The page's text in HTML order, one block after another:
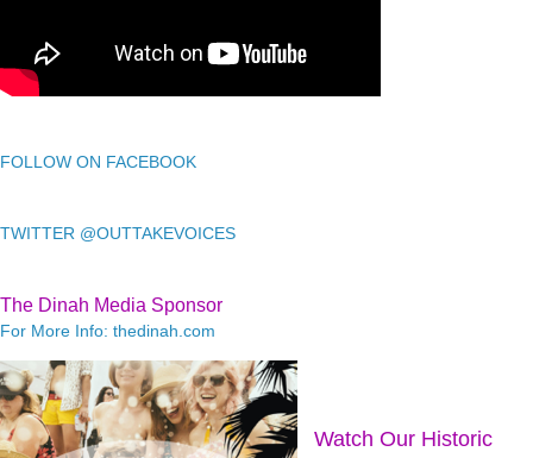
FOLLOW ON FACEBOOK
TWITTER @OUTTAKEVOICES
The Dinah Media Sponsor
For More Info: thedinah.com
Watch Our Historic